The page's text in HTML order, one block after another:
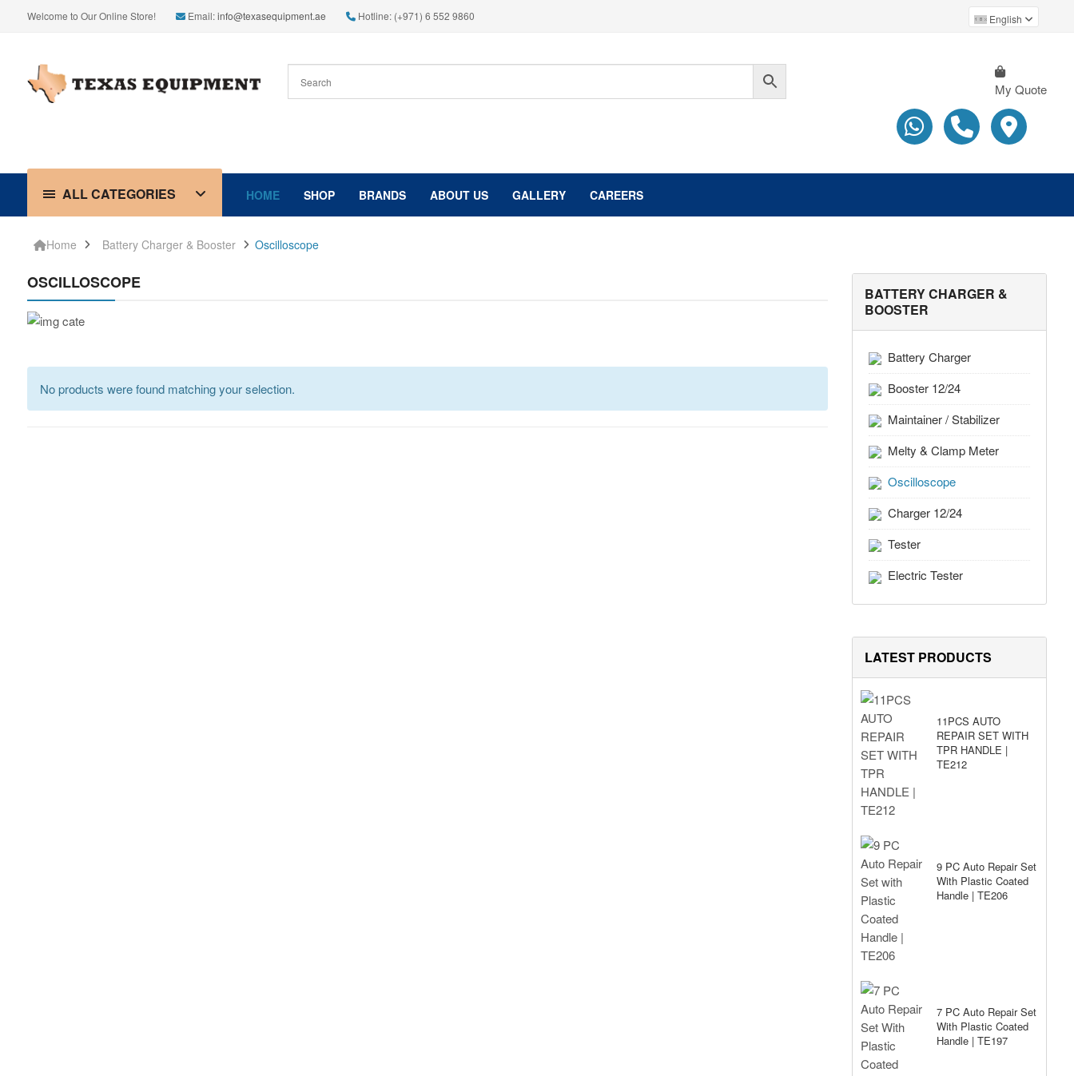
Welcome to Our Online Store! Email:info@texasequipment.ae Hotline: (+971) 6 552 9860 English
My Quote
ALL CATEGORIES HOME SHOP BRANDS ABOUT US GALLERY CAREERS
Home Battery Charger & Booster Oscilloscope
OSCILLOSCOPE
No products were found matching your selection.
BATTERY CHARGER &
BOOSTER
Battery Charger
Booster 12/24
Maintainer / Stabilizer
Melty & Clamp Meter
Oscilloscope
Charger 12/24
Tester
Electric Tester
LATEST PRODUCTS
11PCS AUTO
REPAIR SET WITH
TPR HANDLE |
TE212
9 PC Auto Repair Set
With Plastic Coated
Handle | TE206
7 PC Auto Repair Set
With Plastic Coated
Handle | TE197